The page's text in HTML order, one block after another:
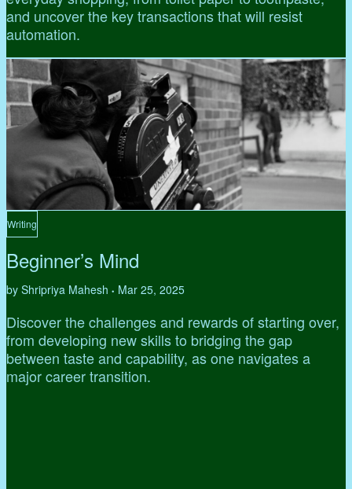
and uncover the key transactions that will resist
automation.
Writing
Beginner’s Mind
by Shripriya Mahesh • Mar 25, 2025
Discover the challenges and rewards of starting over,
from developing new skills to bridging the gap
between taste and capability, as one navigates a
major career transition.